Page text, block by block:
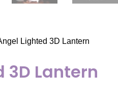
Lighted 3D Lantern
3D Lantern